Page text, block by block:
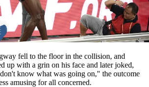
fell to the floor in the collision, and
up with a grin on his face and later joked,
know what was going on," the outcome
amusing for all concerned.